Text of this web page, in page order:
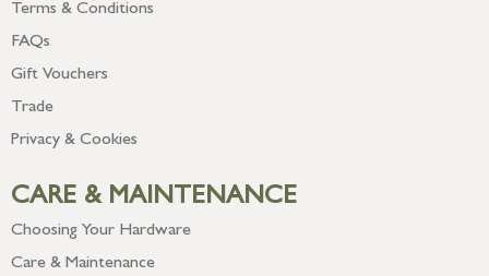
Terms & Conditions
FAQs
Gift Vouchers
Trade
Privacy & Cookies
CARE & MAINTENANCE
Choosing Your Hardware
Care & Maintenance